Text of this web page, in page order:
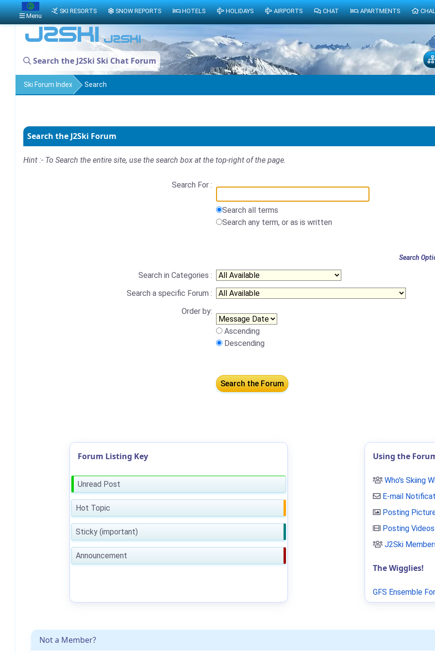
Search the J2Ski Ski Chat Forum
Ski Forum Index Search
Search the J2Ski Forum
Hint :- To Search the entire site, use the search box at the top-right of the page.
Search For :
Search all terms
Search any term, or as is written
Search
Search in Categories :
Search a specific Forum :
Order by:
Ascending
Descending
Not a Member?
Forum Listing Key
Unread Post
Hot Topic
Sticky (important)
Announcement
Using the
Who's Skiing
E-mail
Posting
Posting Videos
J2Ski
The Wigglies!
GFS Ensemble
Menu
SKI RESORTS SNOW REPORTS HOTELS HOLIDAYS AIRPORTS CHAT APARTMENTS